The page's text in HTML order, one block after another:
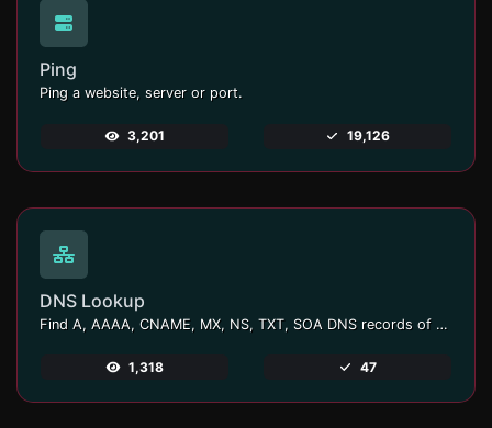
Ping
Ping a website, server or port.
3,201 19,126
DNS Lookup
Find A, AAAA, CNAME, MX, NS, TXT, SOA DNS records of a host.
1,318 47